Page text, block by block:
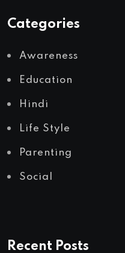
Categories
Awareness
Education
Hindi
Life Style
Parenting
Social
Recent Posts